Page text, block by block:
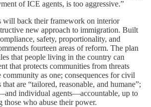
of ICE agents, is too aggressive.”
will back their framework on interior
new approach to immigration. Built
safety, proportionality, and
fourteen areas of reform. The plan
that people living in the country can
that protects communities from threats
community as one; consequences for civil
are “tailored, reasonable, and humane”;
individual agents—accountable, up to
who abuse their power.